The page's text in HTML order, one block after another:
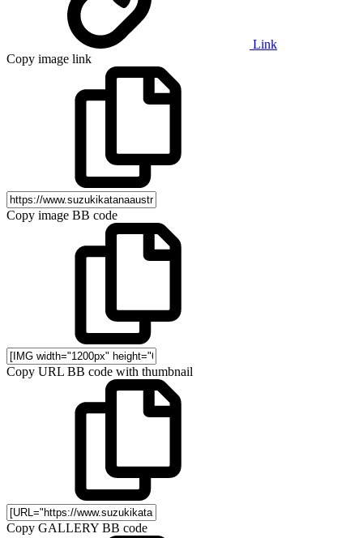
Link
Copy image link
Copy image BB code
Copy URL BB code with thumbnail
Copy GALLERY BB code